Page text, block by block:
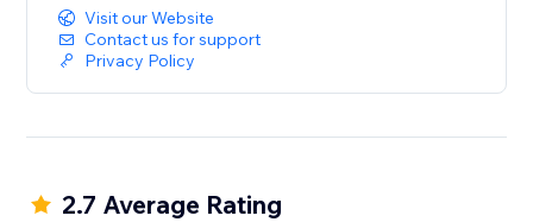
Visit our Website
Contact us for support
Privacy Policy
2.7 Average Rating